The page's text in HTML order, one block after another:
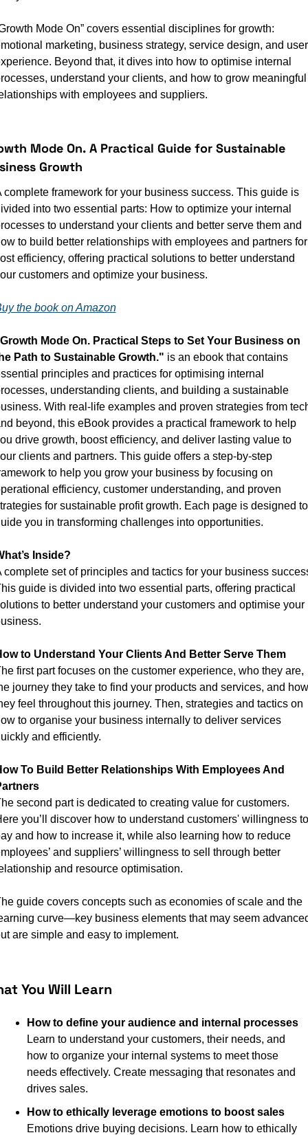
Mode On” covers essential disciplines for growth:
marketing, business strategy, service design, and user
Beyond that, it dives into how to optimise internal
understand your clients, and how to grow meaningful
with employees and suppliers.
Mode On. A Practical Guide for Sustainable
Growth
complete framework for your business success. This guide is
into two essential parts: How to optimize your internal
to understand your clients and better serve them and
to build better relationships with employees and partners for
efficiency, offering practical solutions to better understand
customers and optimize your business.
the book on Amazon
Mode On. Practical Steps to Set Your Business on
Path to Sustainable Growth." is an ebook that contains
principles and practices for optimising internal
understanding clients, and building a sustainable
With real-life examples and proven strategies from
beyond, this eBook provides a practical framework to help
drive growth, boost efficiency, and deliver lasting value to
clients and partners. This guide offers a step-by-step
to help you grow your business by focusing on
efficiency, customer understanding, and proven
for sustainable profit growth. Each page is designed to
you in transforming challenges into opportunities.
Inside?
complete set of principles and tactics for your business
guide is divided into two essential parts, offering practical
to better understand your customers and optimise your
to Understand Your Clients And Better Serve Them
first part focuses on the customer experience, who they are,
journey they take to find your products and services, and how
feel throughout this journey. Then, strategies and tactics on
to organise your business internally to deliver services
and efficiently.
To Build Better Relationships With Employees And
second part is dedicated to creating value for customers.
you’ll discover how to understand customers' willingness to
and how to increase it, while also learning how to reduce
and suppliers’ willingness to sell through better
and resource optimisation.
guide covers concepts such as economies of scale and the
curve—key business elements that may seem
are simple and easy to implement.
You Will Learn
How to define your audience and internal processes
Learn to understand your customers, their needs, and
how to organize your internal systems to meet those
needs effectively. Create messaging that resonates and
drives sales.
How to ethically leverage emotions to boost sales
Emotions drive buying decisions. Learn how to ethically